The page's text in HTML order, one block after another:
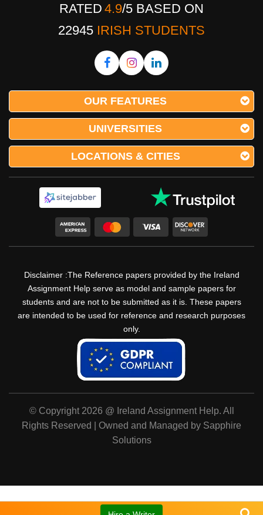
RATED 4.9/5 BASED ON
22945 IRISH STUDENTS
OUR FEATURES
UNIVERSITIES
LOCATIONS & CITIES
Disclaimer :The Reference papers provided by the Ireland
Assignment Help serve as model and sample papers for
students and are not to be submitted as it is. These papers
are intended to be used for reference and research purposes
only.
© Copyright 2026 @ Ireland Assignment Help. All
Rights Reserved | Owned and Managed by Sapphire
Solutions